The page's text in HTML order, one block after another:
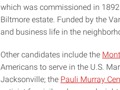
which was commissioned in
Biltmore estate. Funded by the
and business life in the
Other candidates include the
Americans to serve in the U.S.
Jacksonville; the Pauli Murray